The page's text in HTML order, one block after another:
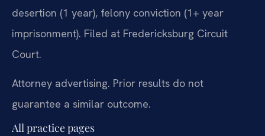
desertion (1 year), felony conviction (1+ year
imprisonment). Filed at Fredericksburg Circuit
Court.
Attorney advertising. Prior results do not
guarantee a similar outcome.
All practice pages